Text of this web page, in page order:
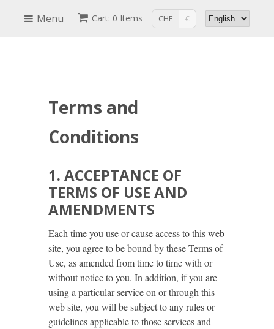
CHF €
Cart: 0 Items
Menu
Terms and
Conditions
1. ACCEPTANCE OF
TERMS OF USE AND
AMENDMENTS
Each time you use or cause access to this web
site, you agree to be bound by these Terms of
Use, as amended from time to time with or
without notice to you. In addition, if you are
using a particular service on or through this
web site, you will be subject to any rules or
guidelines applicable to those services and